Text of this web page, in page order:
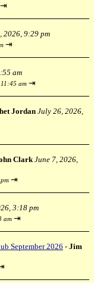
⇥
2026, 9:29 pm
⇥
am
am ⇥
Jordan July 26, 2026,
Clark June 7, 2026,
⇥
3:18 pm
am ⇥
September 2026 - Jim